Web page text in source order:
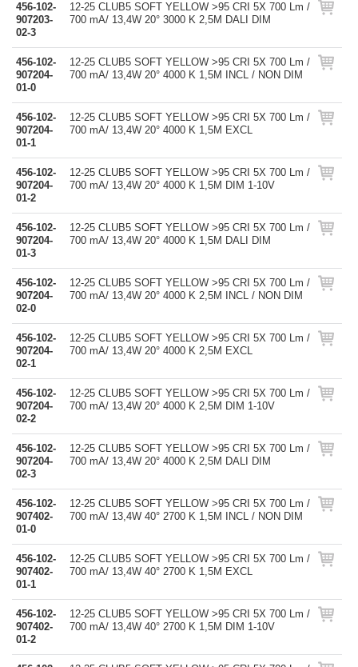
456-102-
907203-
02-3
12-25 CLUB5 SOFT YELLOW >95 CRI 5X 700 Lm /
700 mA/ 13,4W 20° 3000 K 2,5M DALI DIM
456-102-
907204-
01-0
12-25 CLUB5 SOFT YELLOW >95 CRI 5X 700 Lm /
700 mA/ 13,4W 20° 4000 K 1,5M INCL / NON DIM
456-102-
907204-
01-1
12-25 CLUB5 SOFT YELLOW >95 CRI 5X 700 Lm /
700 mA/ 13,4W 20° 4000 K 1,5M EXCL
456-102-
907204-
01-2
12-25 CLUB5 SOFT YELLOW >95 CRI 5X 700 Lm /
700 mA/ 13,4W 20° 4000 K 1,5M DIM 1-10V
456-102-
907204-
01-3
12-25 CLUB5 SOFT YELLOW >95 CRI 5X 700 Lm /
700 mA/ 13,4W 20° 4000 K 1,5M DALI DIM
456-102-
907204-
02-0
12-25 CLUB5 SOFT YELLOW >95 CRI 5X 700 Lm /
700 mA/ 13,4W 20° 4000 K 2,5M INCL / NON DIM
456-102-
907204-
02-1
12-25 CLUB5 SOFT YELLOW >95 CRI 5X 700 Lm /
700 mA/ 13,4W 20° 4000 K 2,5M EXCL
456-102-
907204-
02-2
12-25 CLUB5 SOFT YELLOW >95 CRI 5X 700 Lm /
700 mA/ 13,4W 20° 4000 K 2,5M DIM 1-10V
456-102-
907204-
02-3
12-25 CLUB5 SOFT YELLOW >95 CRI 5X 700 Lm /
700 mA/ 13,4W 20° 4000 K 2,5M DALI DIM
456-102-
907402-
01-0
12-25 CLUB5 SOFT YELLOW >95 CRI 5X 700 Lm /
700 mA/ 13,4W 40° 2700 K 1,5M INCL / NON DIM
456-102-
907402-
01-1
12-25 CLUB5 SOFT YELLOW >95 CRI 5X 700 Lm /
700 mA/ 13,4W 40° 2700 K 1,5M EXCL
456-102-
907402-
01-2
12-25 CLUB5 SOFT YELLOW >95 CRI 5X 700 Lm /
700 mA/ 13,4W 40° 2700 K 1,5M DIM 1-10V